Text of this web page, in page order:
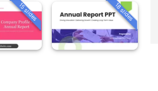
15 slides 18 slides